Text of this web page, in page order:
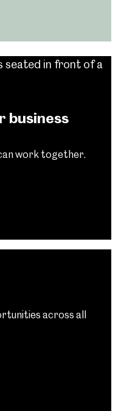
business
work together.
across all